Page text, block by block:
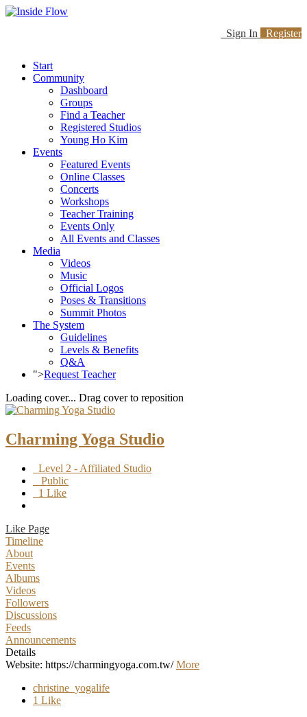
Sign In Register
Start
Community
Dashboard
Groups
Find a Teacher
Registered Studios
Young Ho Kim
Events
Featured Events
Online Classes
Concerts
Workshops
Teacher Training
Events Only
All Events and Classes
Media
Videos
Music
Official Logos
Poses & Transitions
Summit Photos
The System
Guidelines
Levels & Benefits
Q&A
">Request Teacher
Loading cover... Drag cover to reposition
Charming Yoga Studio
Level 2 - Affiliated Studio
Public
1 Like
Like Page
Timeline
About
Events
Albums
Videos
Followers
Discussions
Feeds
Announcements
Details
Website: https://charmingyoga.com.tw/More
christine_yogalife
1 Like